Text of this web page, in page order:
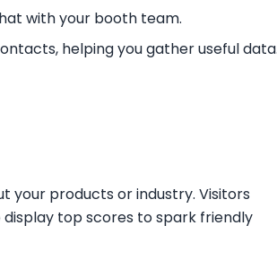
with your booth team.
helping you gather useful
your products or industry. Visitors
display top scores to spark friendly